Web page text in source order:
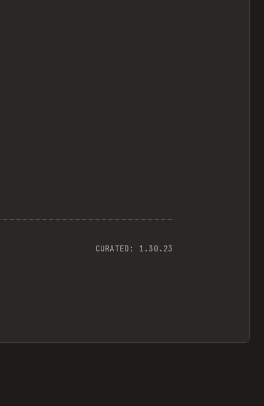
CURATED: 1.30.23